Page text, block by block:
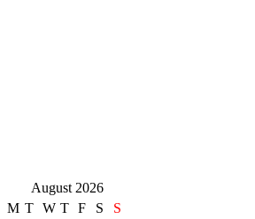
August 2026
M T W T F S
S